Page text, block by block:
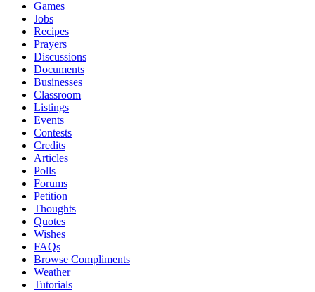
Games
Jobs
Recipes
Prayers
Discussions
Documents
Businesses
Classroom
Listings
Events
Contests
Credits
Articles
Polls
Forums
Petition
Thoughts
Quotes
Wishes
FAQs
Browse Compliments
Weather
Tutorials